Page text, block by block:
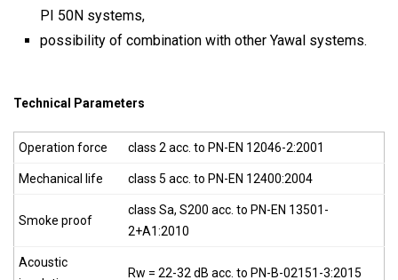
PI 50N systems,
possibility of combination with other Yawal systems.
Technical Parameters
Operation force class 2 acc. to PN-EN 12046-2:2001
Mechanical life class 5 acc. to PN-EN 12400:2004
Smoke proof
class Sa, S200 acc. to PN-EN 13501-
2+A1:2010
Acoustic
Rw = 22-32 dB acc. to PN-B-02151-3:2015